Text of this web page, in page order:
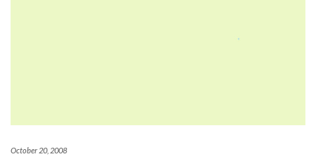
October 20, 2008